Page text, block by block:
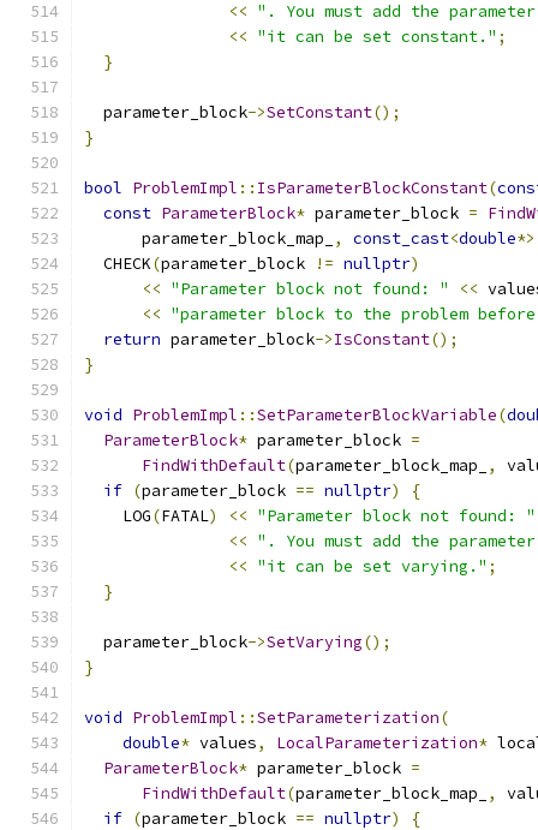
<< ". You must add the
<< "it can be set constant." ;
}
  parameter_block
->SetConstant();
}
bool ProblemImpl :: IsParameterBlockConstant(
const ParameterBlock* parameter_block =
      parameter_block_map_
, const_cast<double
  CHECK
(parameter_block != nullptr)
<< "Parameter block not found: " <<
<< "parameter block to the problem
return parameter_block->IsConstant();
}
void ProblemImpl ::SetParameterBlockVariable(
ParameterBlock* parameter_block =
FindWithDefault(parameter_block_map_ ,
if (parameter_block == nullptr)
{
    LOG
(FATAL) << "Parameter block not found: "
<< ". You must add the
<< "it can be set varying." ;
}
  parameter_block
->SetVarying();
}
void ProblemImpl ::SetParameterization(
double* values, LocalParameterization*
ParameterBlock* parameter_block =
FindWithDefault(parameter_block_map_ ,
if (parameter_block == nullptr)
{